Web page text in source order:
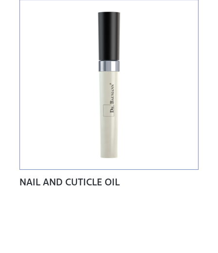
NAIL AND CUTICLE OIL